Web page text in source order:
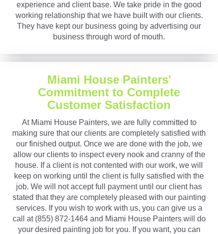
experience and client base. We take pride in the good
working relationship that we have built with our clients.
They have kept our business going by advertising our
business through word of mouth.
Miami House Painters'
Commitment to Complete
Customer Satisfaction
At Miami House Painters, we are fully committed to
making sure that our clients are completely satisfied with
our finished output. Once we are done with the job, we
allow our clients to inspect every nook and cranny of the
house. If a client is not contented with our work, we will
keep on working until the client is fully satisfied with the
job. We will not accept full payment until our client has
stated that they are completely pleased with our painting
services. If you wish to work with us, you can give us a
call at (855) 872-1464 and Miami House Painters will do
your desired painting job for you. If you want, you can